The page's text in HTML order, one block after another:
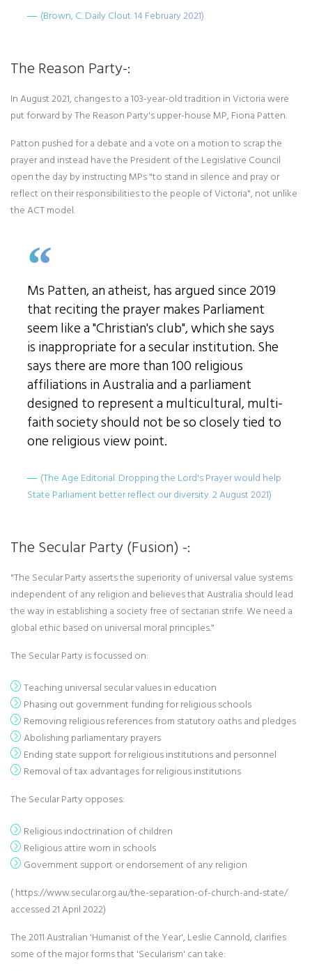
(Brown, C. Daily Clout. 14 February 2021)
The Reason Party-:
In August 2021, changes to a 103-year-old tradition in Victoria were
put forward by The Reason Party's upper-house MP, Fiona Patten.
Patton pushed for a debate and a vote on a motion to scrap the
prayer and instead have the President of the Legislative Council
open the day by instructing MPs "to stand in silence and pray or
reflect on their responsibilities to the people of Victoria", not unlike
the ACT model.
Ms Patten, an atheist, has argued since 2019
that reciting the prayer makes Parliament
seem like a "Christian's club", which she says
is inappropriate for a secular institution. She
says there are more than 100 religious
affiliations in Australia and a parliament
designed to represent a multicultural, multi-
faith society should not be so closely tied to
one religious view point.
(The Age Editorial. Dropping the Lord's Prayer would help
State Parliament better reflect our diversity. 2 August 2021)
The Secular Party (Fusion) -:
"The Secular Party asserts the superiority of universal value systems
independent of any religion and believes that Australia should lead
the way in establishing a society free of sectarian strife. We need a
global ethic based on universal moral principles."
The Secular Party is focussed on:
Teaching universal secular values in education
Phasing out government funding for religious schools
Removing religious references from statutory oaths and pledges
Abolishing parliamentary prayers
Ending state support for religious institutions and personnel
Removal of tax advantages for religious institutions
The Secular Party opposes:
Religious indoctrination of children
Religious attire worn in schools
Government support or endorsement of any religion
( https://www.secular.org.au/the-separation-of-church-and-state/
accessed 21 April 2022)
The 2011 Australian 'Humanist of the Year', Leslie Cannold, clarifies
some of the major forms that 'Secularism' can take: